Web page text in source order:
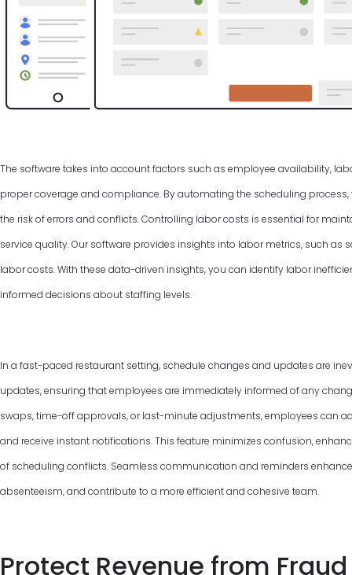
The software takes into account factors such as employee availability,
proper coverage and compliance. By automating the scheduling
the risk of errors and conflicts. Controlling labor costs is essential for
service quality. Our software provides insights into labor metrics, such as
labor costs. With these data-driven insights, you can identify labor
informed decisions about staffing levels.
In a fast-paced restaurant setting, schedule changes and updates are
updates, ensuring that employees are immediately informed of any
swaps, time-off approvals, or last-minute adjustments, employees can
and receive instant notifications. This feature minimizes confusion,
of scheduling conflicts. Seamless communication and reminders
absenteeism, and contribute to a more efficient and cohesive team.
Protect Revenue from Fraud